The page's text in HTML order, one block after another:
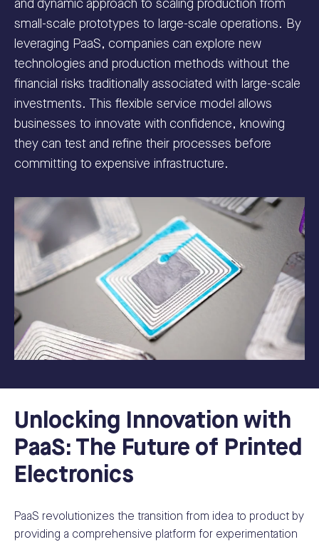
and dynamic approach to scaling production from
small-scale prototypes to large-scale operations. By
leveraging PaaS, companies can explore new
technologies and production methods without the
financial risks traditionally associated with large-scale
investments. This flexible service model allows
businesses to innovate with confidence, knowing
they can test and refine their processes before
committing to expensive infrastructure.
Unlocking Innovation with
PaaS: The Future of Printed
Electronics
PaaS revolutionizes the transition from idea to product by
providing a comprehensive platform for experimentation